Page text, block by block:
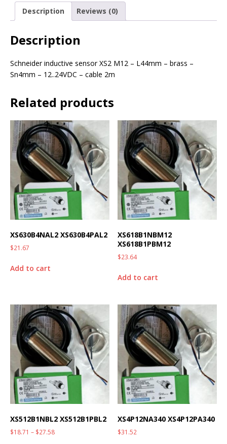
Description Reviews (0)
Description
Schneider inductive sensor XS2 M12 – L44mm – brass –
Sn4mm – 12..24VDC – cable 2m
Related products
XS630B4NAL2 XS630B4PAL2
$21.67
Add to cart
XS618B1NBM12
XS618B1PBM12
$23.64
Add to cart
XS512B1NBL2 XS512B1PBL2
$18.71 – $27.58
XS4P12NA340 XS4P12PA340
$31.52